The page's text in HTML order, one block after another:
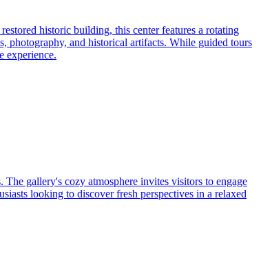
historic building, this center features a rotating
photography, and historical artifacts. While guided tours
experience.
gallery's cozy atmosphere invites visitors to engage
looking to discover fresh perspectives in a relaxed